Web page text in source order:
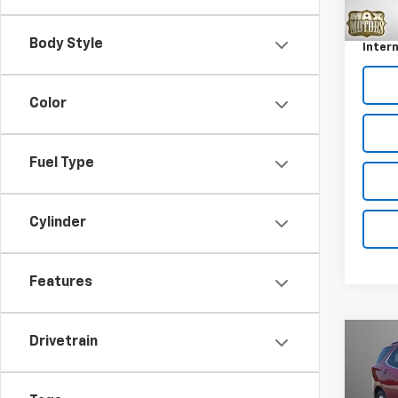
Body Style
Color
Fuel Type
Cylinder
Features
Drivetrain
Used